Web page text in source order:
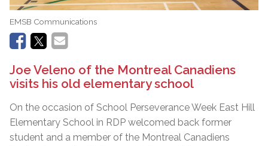
EMSB Communications
Joe Veleno of the Montreal Canadiens
visits his old elementary school
On the occasion of School Perseverance Week East Hill
Elementary School in RDP welcomed back former
student and a member of the Montreal Canadiens